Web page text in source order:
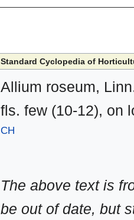
Standard Cyclopedia of
Allium roseum,
fls. few (10-12), on
CH
The above text is
be out of date, but